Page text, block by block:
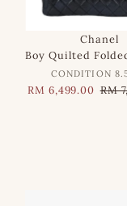
Chanel
CONDITION
Sale
RM 6,499.00 RM